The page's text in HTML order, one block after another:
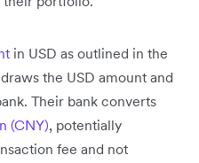
in USD as outlined in the
the USD amount and
Their bank converts
(CNY), potentially
fee and not